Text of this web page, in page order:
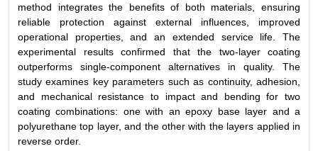
method integrates the benefits of both materials, ensuring
reliable protection against external influences, improved
operational properties, and an extended service life. The
experimental results confirmed that the two-layer coating
outperforms single-component alternatives in quality. The
study examines key parameters such as continuity, adhesion,
and mechanical resistance to impact and bending for two
coating combinations: one with an epoxy base layer and a
polyurethane top layer, and the other with the layers applied in
reverse order.